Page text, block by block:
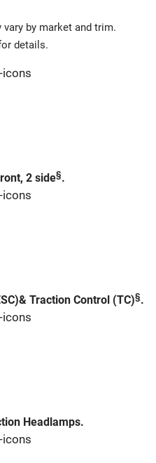
by market and trim.
details.
2 side§.
Traction Control (TC)§.
Headlamps.